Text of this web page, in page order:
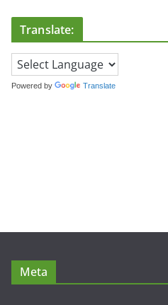
Translate:
Powered by Translate
Meta